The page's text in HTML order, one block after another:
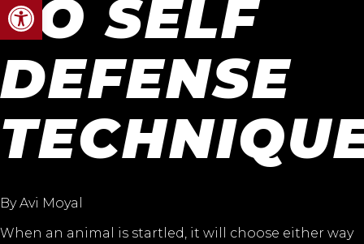
TO SELF
DEFENSE
By Avi Moyal
When an animal is startled, it will choose either way